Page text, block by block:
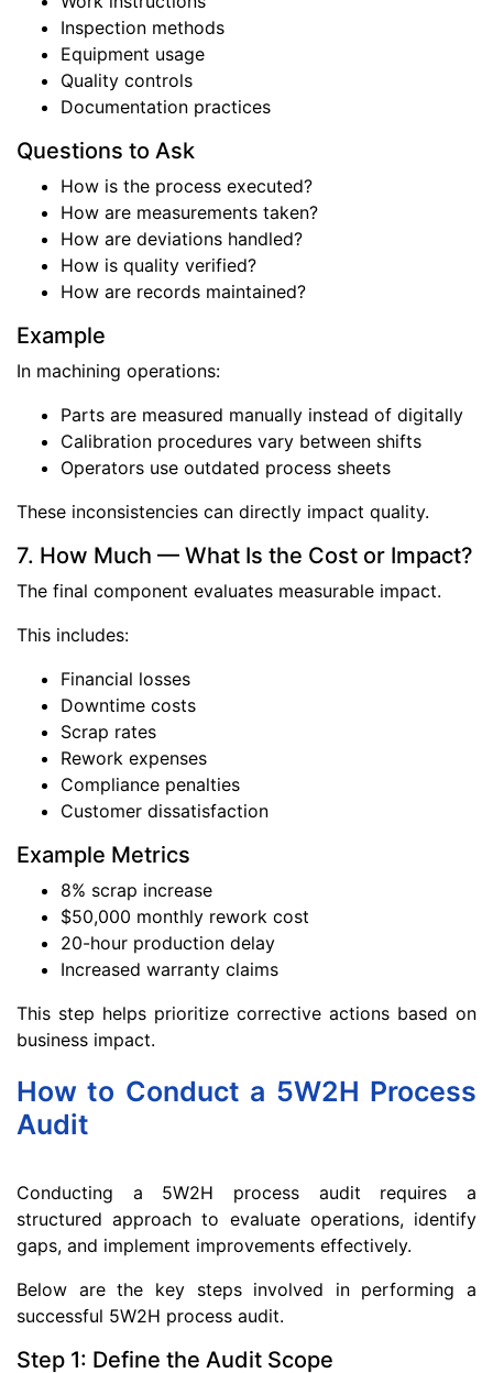
Inspection methods
Equipment usage
Quality controls
Documentation practices
Questions to Ask
How is the process executed?
How are measurements taken?
How are deviations handled?
How is quality verified?
How are records maintained?
Example
In machining operations:
Parts are measured manually instead of digitally
Calibration procedures vary between shifts
Operators use outdated process sheets
These inconsistencies can directly impact quality.
7. How Much — What Is the Cost or Impact?
The final component evaluates measurable impact.
This includes:
Financial losses
Downtime costs
Scrap rates
Rework expenses
Compliance penalties
Customer dissatisfaction
Example Metrics
8% scrap increase
$50,000 monthly rework cost
20-hour production delay
Increased warranty claims
This step helps prioritize corrective actions based on
business impact.
How to Conduct a 5W2H Process
Audit
Conducting a 5W2H process audit requires a
structured approach to evaluate operations, identify
gaps, and implement improvements effectively.
Below are the key steps involved in performing a
successful 5W2H process audit.
Step 1: Define the Audit Scope